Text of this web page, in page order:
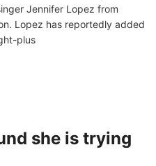
Jennifer Lopez from
Lopez has reportedly added
plus
she is trying